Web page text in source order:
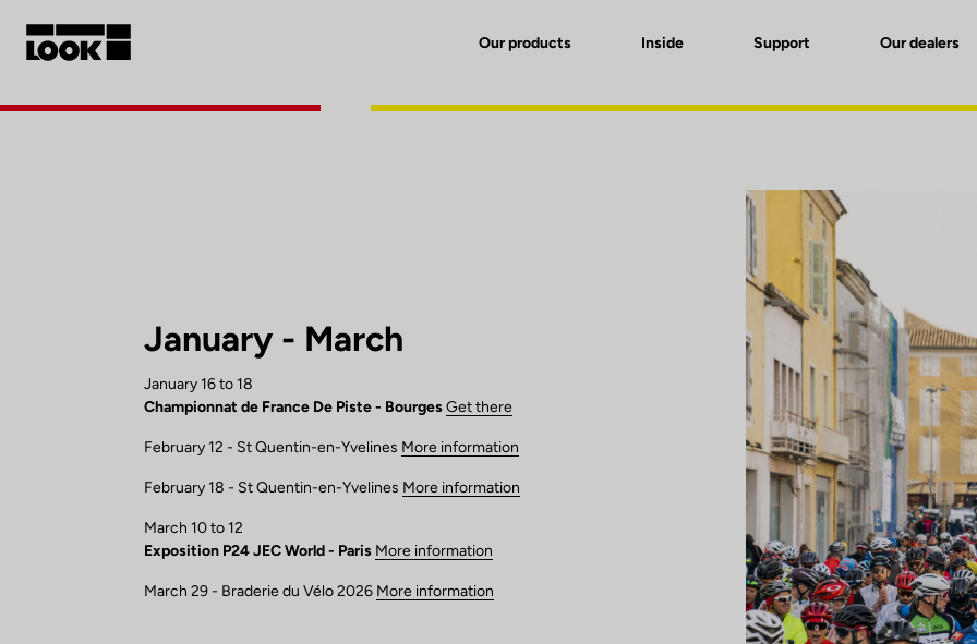
Our products Inside Support Our dealers
January - March
January 16 to 18
Championnat de France De Piste - BourgesGet there
February 12 - St Quentin-en-Yvelines More information
February 18 - St Quentin-en-Yvelines More information
March 10 to 12
Exposition P24 JEC World - Paris More information
March 29 - Braderie du Vélo 2026 More information